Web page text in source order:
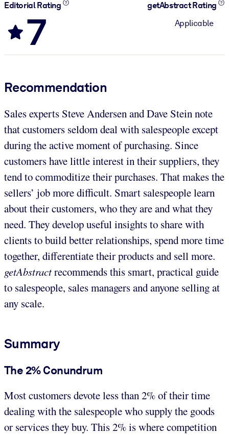
Editorial Rating
7
getAbstract Rating
Applicable
Recommendation
Sales experts Steve Andersen and Dave Stein note
that customers seldom deal with salespeople except
during the active moment of purchasing. Since
customers have little interest in their suppliers, they
tend to commoditize their purchases. That makes the
sellers’ job more difficult. Smart salespeople learn
about their customers, who they are and what they
need. They develop useful insights to share with
clients to build better relationships, spend more time
together, differentiate their products and sell more.
getAbstractrecommends this smart, practical guide
to salespeople, sales managers and anyone selling at
any scale.
Summary
The 2% Conundrum
Most customers devote less than 2% of their time
dealing with the salespeople who supply the goods
or services they buy. This 2% is where competition